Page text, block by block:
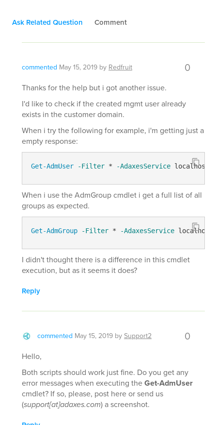
Ask Related Question Comment
commented May 15, 2019 by Redfruit 0
Thanks for the help but i got another issue.
I'd like to check if the created mgmt user already
exists in the customer domain.
When i try the following for example, i'm getting just a
empty response:
Get-AdmUser -Filter * -AdaxesService localhost
When i use the AdmGroup cmdlet i get a full list of all
groups as expected.
Get-AdmGroup -Filter * -AdaxesService localhost
I didn't thought there is a difference in this cmdlet
execution, but as it seems it does?
Reply
commented May 15, 2019 bySupport2 0
Hello,
Both scripts should work just fine. Do you get any
error messages when executing theGet-AdmUser
cmdlet? If so, please, post here or send us
(support[at]adaxes.com) a screenshot.